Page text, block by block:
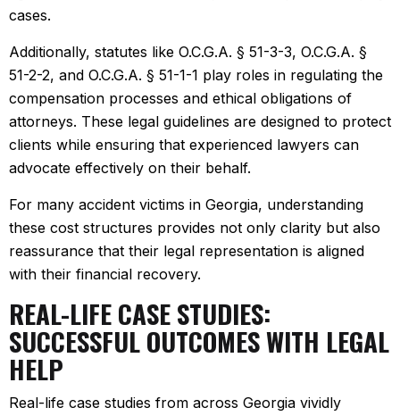
cases.
Additionally, statutes like O.C.G.A. § 51-3-3, O.C.G.A. §
51-2-2, and O.C.G.A. § 51-1-1 play roles in regulating the
compensation processes and ethical obligations of
attorneys. These legal guidelines are designed to protect
clients while ensuring that experienced lawyers can
advocate effectively on their behalf.
For many accident victims in Georgia, understanding
these cost structures provides not only clarity but also
reassurance that their legal representation is aligned
with their financial recovery.
REAL-LIFE CASE STUDIES:
SUCCESSFUL OUTCOMES WITH LEGAL
HELP
Real-life case studies from across Georgia vividly